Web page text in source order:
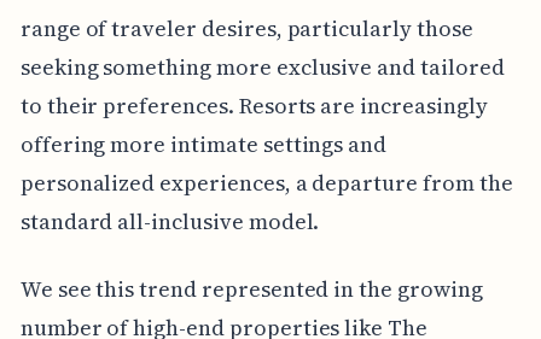
range of traveler desires, particularly those
seeking something more exclusive and tailored
to their preferences. Resorts are increasingly
offering more intimate settings and
personalized experiences, a departure from the
standard all-inclusive model.
We see this trend represented in the growing
number of high-end properties like The